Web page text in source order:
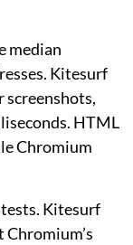
median
Kitesurf
screenshots,
HTML
Chromium
Kitesurf